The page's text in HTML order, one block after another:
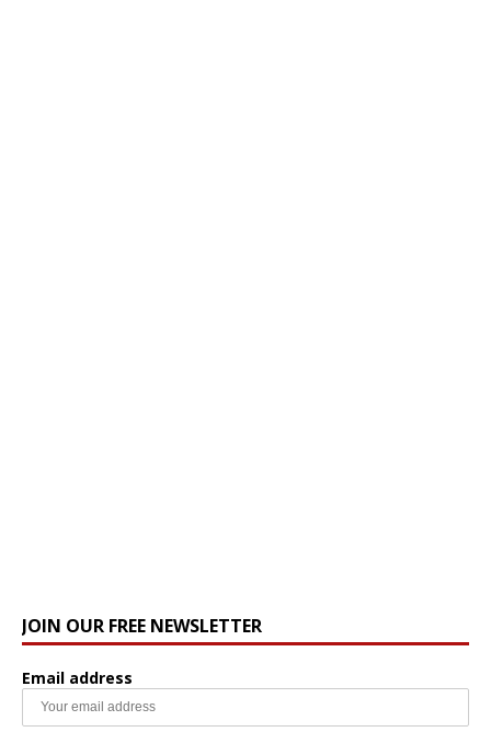
JOIN OUR FREE NEWSLETTER
Email address